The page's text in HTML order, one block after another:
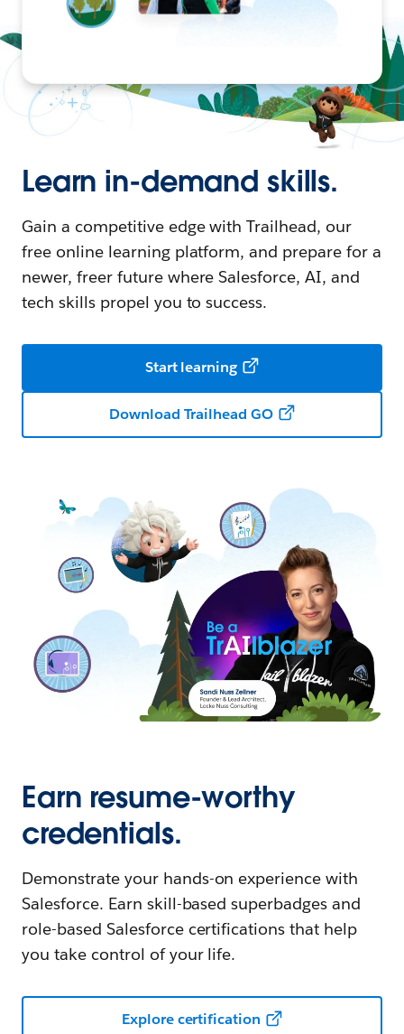
Learn in-demand skills.
Gain a competitive edge with Trailhead, our
free online learning platform, and prepare for a
newer, freer future where Salesforce, AI, and
tech skills propel you to success.
Start learning
Download Trailhead GO
Earn resume-worthy
credentials.
Demonstrate your hands-on experience with
Salesforce. Earn skill-based superbadges and
role-based Salesforce certifications that help
you take control of your life.
Explore certification